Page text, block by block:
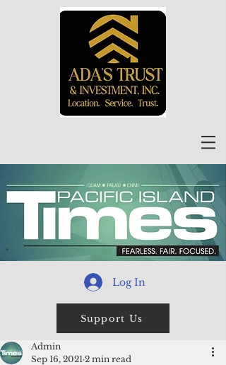
Log In
Support Us
Admin
Sep 16, 2021 2 min read